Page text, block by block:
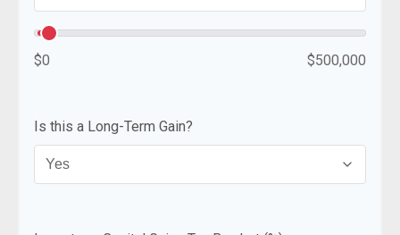
$0 $500,000
Is this a Long-Term Gain?